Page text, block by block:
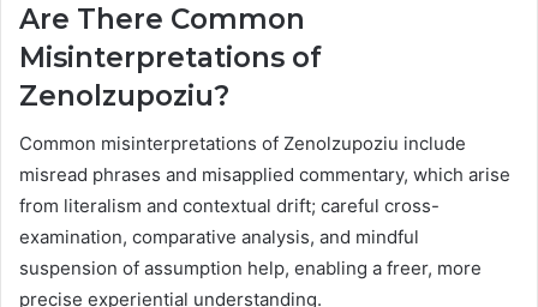
Are There Common
Misinterpretations of
Zenolzupoziu?
Common misinterpretations of Zenolzupoziu include
misread phrases and misapplied commentary, which arise
from literalism and contextual drift; careful cross-
examination, comparative analysis, and mindful
suspension of assumption help, enabling a freer, more
precise experiential understanding.